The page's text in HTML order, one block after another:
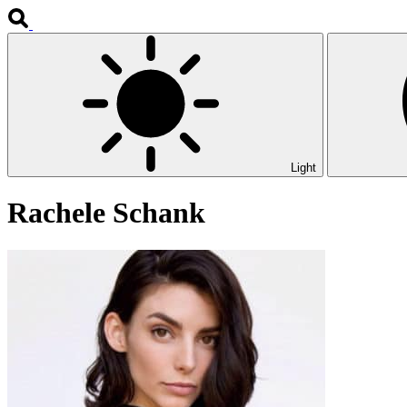
Light
Rachele Schank